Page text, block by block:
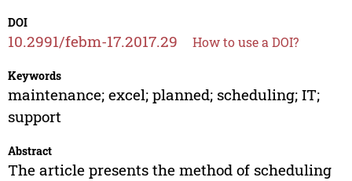
DOI
10.2991/febm-17.2017.29 How to use a DOI?
Keywords
maintenance; excel; planned; scheduling; IT;
support
Abstract
The article presents the method of scheduling